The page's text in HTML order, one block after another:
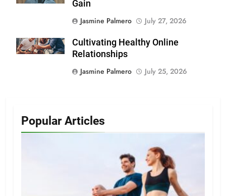
Gain
Jasmine Palmero
July 27, 2026
Cultivating Healthy Online
Relationships
Jasmine Palmero
July 25, 2026
Popular Articles